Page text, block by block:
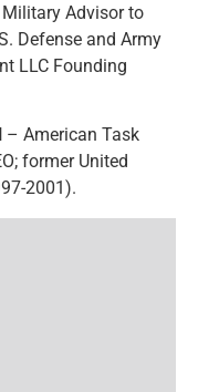
Advisor to
Defense and Army
LLC Founding
– American Task
former United
2001).